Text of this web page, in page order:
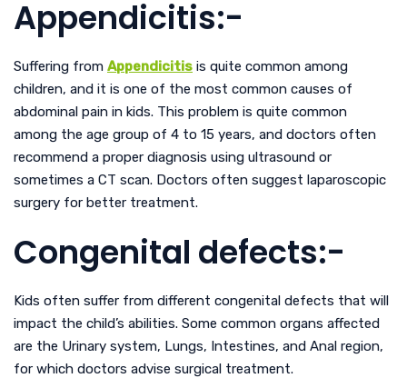
Appendicitis:-
Suffering from Appendicitis is quite common among
children, and it is one of the most common causes of
abdominal pain in kids. This problem is quite common
among the age group of 4 to 15 years, and doctors often
recommend a proper diagnosis using ultrasound or
sometimes a CT scan. Doctors often suggest laparoscopic
surgery for better treatment.
Congenital defects:-
Kids often suffer from different congenital defects that will
impact the child’s abilities. Some common organs affected
are the Urinary system, Lungs, Intestines, and Anal region,
for which doctors advise surgical treatment.